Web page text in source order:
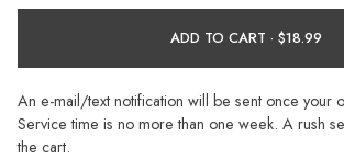
ADD TO CART ·
An e-mail/text notification will be sent once your
Service time is no more than one week. A rush
the cart.